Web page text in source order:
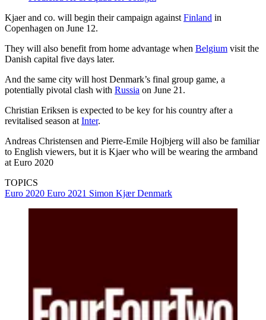
Kjaer and co. will begin their campaign against Finland in
Copenhagen on June 12.
They will also benefit from home advantage when Belgium visit the
Danish capital five days later.
And the same city will host Denmark’s final group game, a
potentially pivotal clash with Russia on June 21.
Christian Eriksen is expected to be key for his country after a
revitalised season at Inter.
Andreas Christensen and Pierre-Emile Hojbjerg will also be familiar
to English viewers, but it is Kjaer who will be wearing the armband
at Euro 2020
TOPICS
Euro 2020 Euro 2021 Simon KjærDenmark